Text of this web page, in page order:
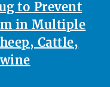
to Prevent
in Multiple
Cattle,